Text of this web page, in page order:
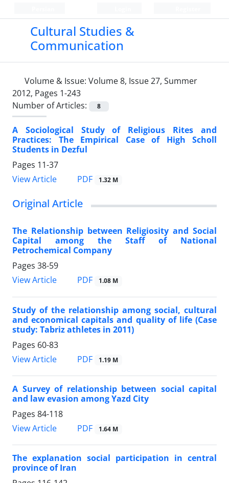
Cultural Studies &
Communication
Volume & Issue: Volume 8, Issue 27, Summer
2012, Pages 1-243
Number of Articles:
8
A Sociological Study of Religious Rites and
Practices: The Empirical Case of High Scholl
Students in Dezful
Pages 11-37
View Article
PDF 1.32 M
Original Article
The Relationship between Religiosity and Social
Capital among the Staff of National
Petrochemical Company
Pages 38-59
View Article
PDF 1.08 M
Study of the relationship among social, cultural
and economical capitals and quality of life (Case
study: Tabriz athletes in 2011)
Pages 60-83
View Article
PDF 1.19 M
A Survey of relationship between social capital
and law evasion among Yazd City
Pages 84-118
View Article
PDF 1.64 M
The explanation social participation in central
province of Iran